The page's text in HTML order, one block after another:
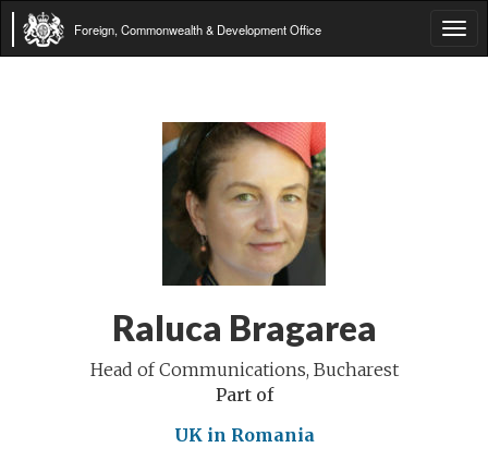
Foreign, Commonwealth & Development Office
Raluca Bragarea
Head of Communications, Bucharest
Part of
UK in Romania